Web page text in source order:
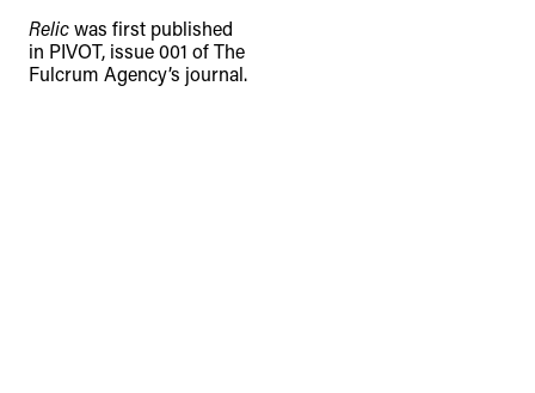
Relicwas first published
in PIVOT, issue 001 of The
Fulcrum Agency’s journal.